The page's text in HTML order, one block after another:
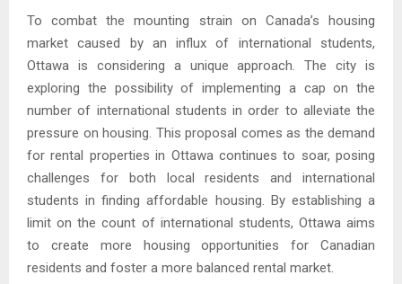
To combat the mounting strain on Canada’s housing
market caused by an influx of international students,
Ottawa is considering a unique approach. The city is
exploring the possibility of implementing a cap on the
number of international students in order to alleviate the
pressure on housing. This proposal comes as the demand
for rental properties in Ottawa continues to soar, posing
challenges for both local residents and international
students in finding affordable housing. By establishing a
limit on the count of international students, Ottawa aims
to create more housing opportunities for Canadian
residents and foster a more balanced rental market.